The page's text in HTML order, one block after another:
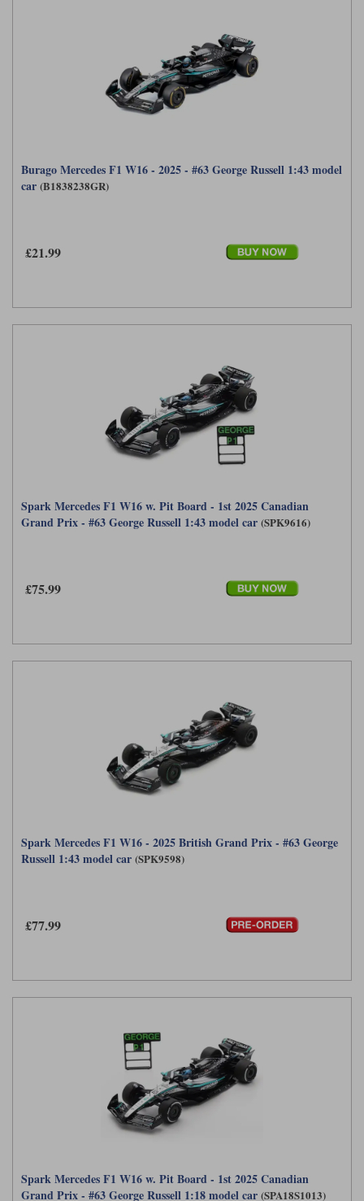
Burago Mercedes F1 W16 - 2025 - #63 George Russell 1:43 model
car (B1838238GR)
£21.99
Spark Mercedes F1 W16 w. Pit Board - 1st 2025 Canadian
Grand Prix - #63 George Russell 1:43 model car (SPK9616)
£75.99
Spark Mercedes F1 W16 - 2025 British Grand Prix - #63 George
Russell 1:43 model car (SPK9598)
£77.99
Spark Mercedes F1 W16 w. Pit Board - 1st 2025 Canadian
Grand Prix - #63 George Russell 1:18 model car (SPA18S1013)